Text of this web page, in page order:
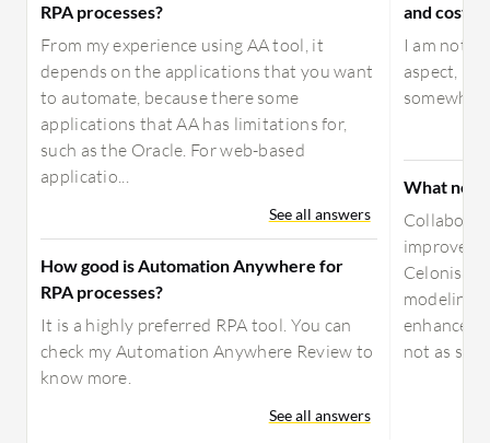
RPA processes?
From my experience using AA tool, it
depends on the applications that you want
to automate, because there some
applications that AA has limitations for,
such as the Oracle. For web-based
applicatio...
See all answers
How good is Automation Anywhere for
RPA processes?
It is a highly preferred RPA tool. You can
check my Automation Anywhere Review to
know more.
See all answers
and costs
I am not
aspect,
somewhat
What
improved.
Celonis is
modeling.
not as